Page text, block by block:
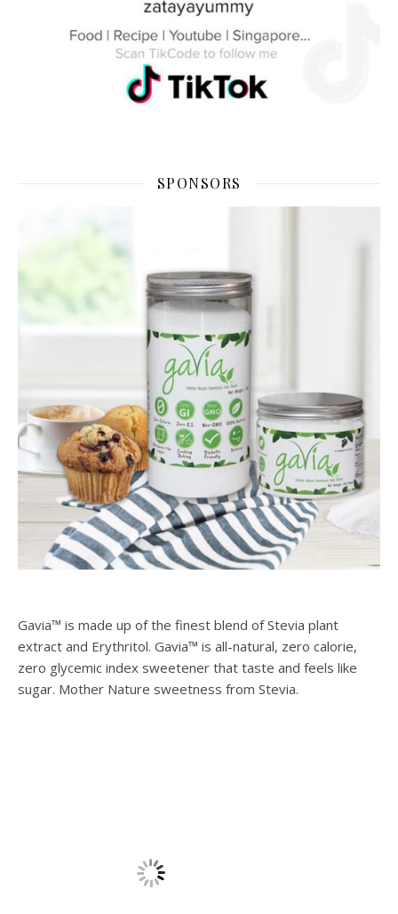
SPONSORS
Gavia™ is made up of the finest blend of Stevia plant
extract and Erythritol. Gavia™ is all-natural, zero calorie,
zero glycemic index sweetener that taste and feels like
sugar. Mother Nature sweetness from Stevia.